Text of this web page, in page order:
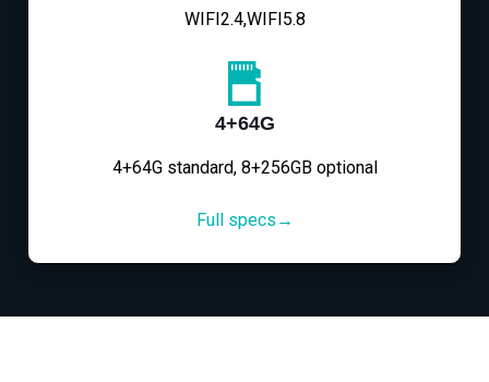
WIFI2.4,WIFI5.8
4+64G
4+64G standard, 8+256GB optional
Full specs→